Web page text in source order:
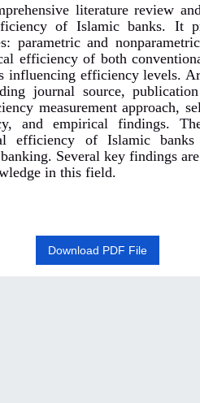
literature review
of Islamic banks. It
parametric and
efficiency of both
influencing efficiency levels.
journal source,
measurement approach,
and empirical findings.
efficiency of Islamic banks
Several key findings
in this field.
Download PDF File